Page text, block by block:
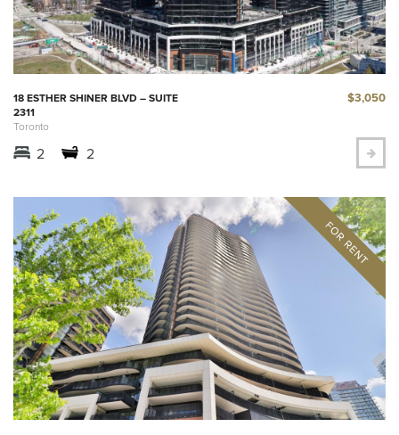
18 ESTHER SHINER BLVD – SUITE
2311
Toronto
$3,050
2 2